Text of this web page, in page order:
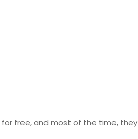
for free, and most of the time, they